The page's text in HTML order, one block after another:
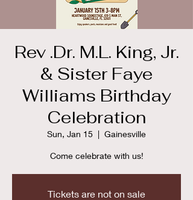
Rev .Dr. M.L. King, Jr.
& Sister Faye
Williams Birthday
Celebration
Sun, Jan 15
  |
Gainesville
Come celebrate with us!
Tickets are not on sale